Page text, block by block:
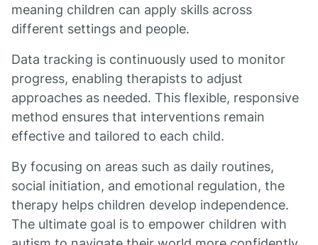
meaning children can apply skills across
different settings and people.
Data tracking is continuously used to monitor
progress, enabling therapists to adjust
approaches as needed. This flexible, responsive
method ensures that interventions remain
effective and tailored to each child.
By focusing on areas such as daily routines,
social initiation, and emotional regulation, the
therapy helps children develop independence.
The ultimate goal is to empower children with